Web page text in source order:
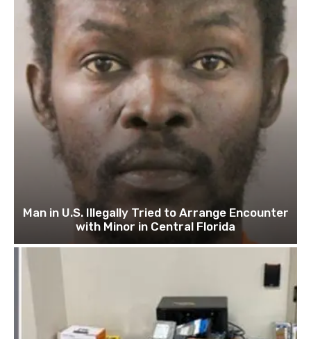
Man in U.S. Illegally Tried to Arrange Encounter
with Minor in Central Florida